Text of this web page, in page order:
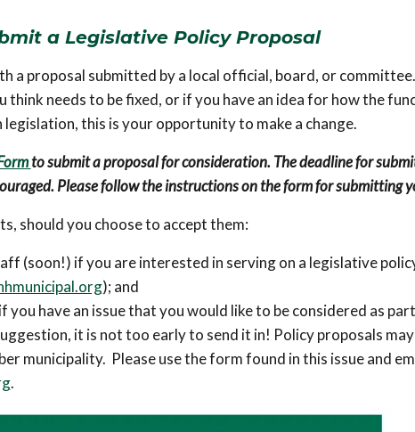
a Legislative Policy Proposal
a proposal submitted by a local official, board, or
needs to be fixed, or if you have an idea for how the
this is your opportunity to make a change.
to submit a proposal for consideration. The deadline for
Please follow the instructions on the form for submitting
should you choose to accept them:
(soon!) if you are interested in serving on a legislative
); and
have an issue that you would like to be considered as
it is not too early to send it in! Policy proposals
municipality. Please use the form found in this issue and
.